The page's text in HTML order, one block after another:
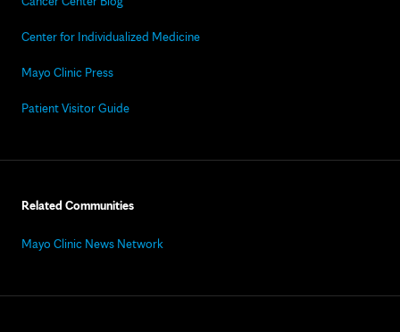
Center for Individualized Medicine
Mayo Clinic Press
Patient Visitor Guide
Related Communities
Mayo Clinic News Network